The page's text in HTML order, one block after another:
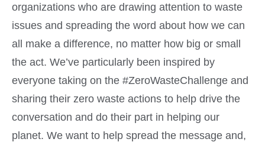
organizations who are drawing attention to waste
issues and spreading the word about how we can
all make a difference, no matter how big or small
the act. We’ve particularly been inspired by
everyone taking on the #ZeroWasteChallenge and
sharing their zero waste actions to help drive the
conversation and do their part in helping our
planet. We want to help spread the message and,